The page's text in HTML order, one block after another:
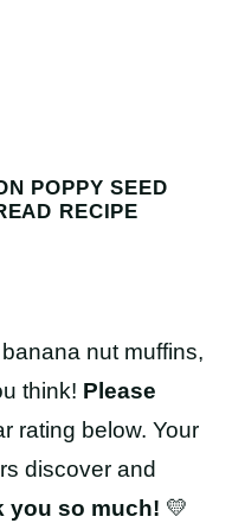
POPPY SEED
RECIPE
nut muffins,
think! Please
rating below. Your
discover and
you so much! 💛